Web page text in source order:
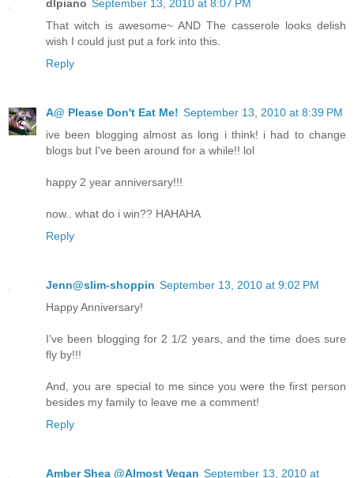
dlpiano September 13, 2010 at 8:07 PM
That witch is awesome~ AND The casserole looks delish
wish I could just put a fork into this.
Reply
A@ Please Don't Eat Me! September 13, 2010 at 8:39 PM
ive been blogging almost as long i think! i had to change
blogs but I've been around for a while!! lol
happy 2 year anniversary!!!
now.. what do i win?? HAHAHA
Reply
Jenn@slim-shoppin September 13, 2010 at 9:02 PM
Happy Anniversary!
I've been blogging for 2 1/2 years, and the time does sure
fly by!!!
And, you are special to me since you were the first person
besides my family to leave me a comment!
Reply
Amber Shea @Almost Vegan September 13, 2010 at